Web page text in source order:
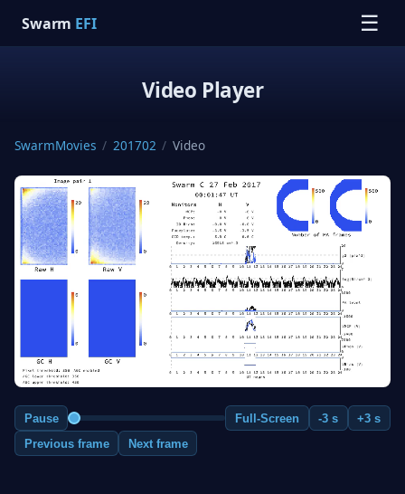
Swarm EFI ☰
Video Player
SwarmMovies / 201702 / Video
Pause Full-Screen -3 s
+3 s
Previous frame
Next frame